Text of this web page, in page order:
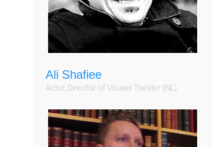
Ali Shafiee
Actor, Director of Visueel Theater (NL)